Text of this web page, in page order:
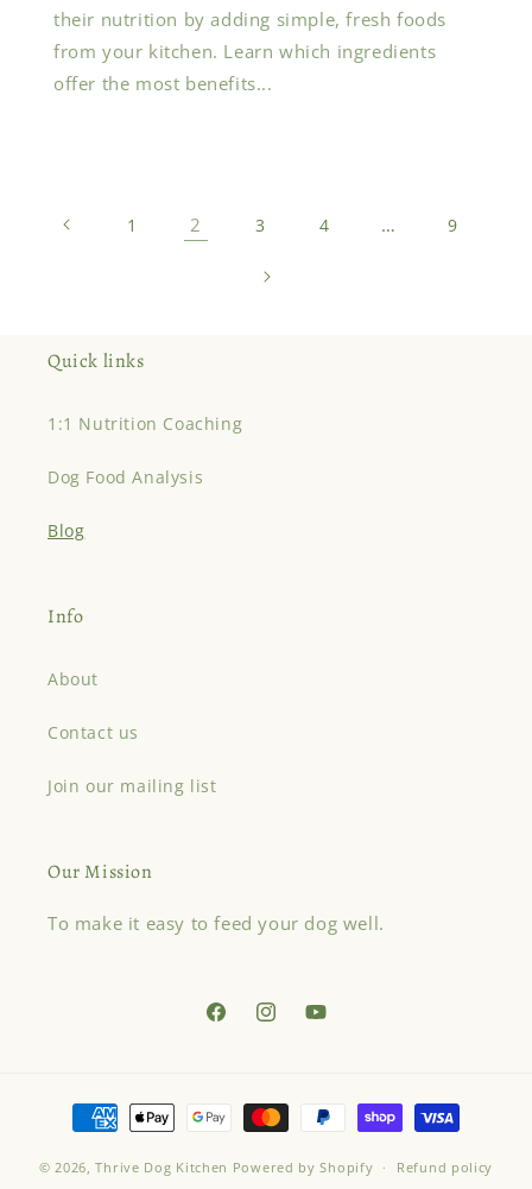
their nutrition by adding simple, fresh foods
from your kitchen. Learn which ingredients
offer the most benefits...
1 2 3 4 … 9
Quick links
1:1 Nutrition Coaching
Dog Food Analysis
Blog
Info
About
Contact us
Join our mailing list
Our Mission
To make it easy to feed your dog well.
FacebookInstagramYouTube
Payment
methods
© 2026,Thrive Dog Kitchen Powered by Shopify Refund policy